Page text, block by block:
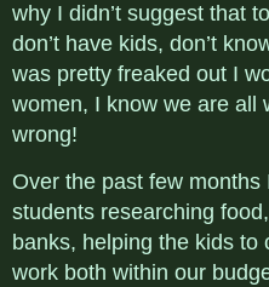
why I didn’t suggest that
don’t have kids, don’t
was pretty freaked out I
women, I know we are all
wrong!
Over the past few months
students researching
banks, helping the kids
work both within our